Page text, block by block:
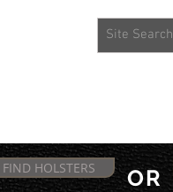
FIND HOLSTERS OR